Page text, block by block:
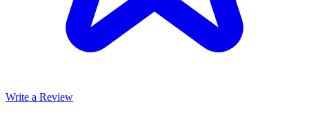
Write a Review